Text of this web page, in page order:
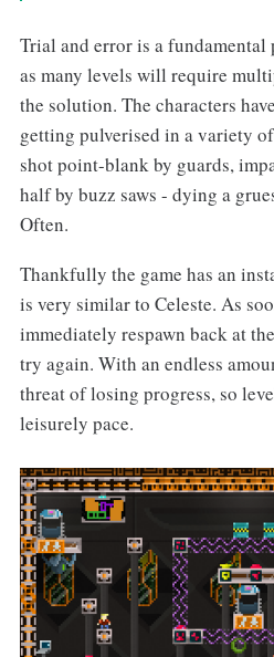
Trial and error is a fundamental
as many levels will require
the solution. The characters
getting pulverised in a variety
shot point-blank by guards,
half by buzz saws - dying a
Often.
Thankfully the game has an
is very similar to Celeste. As
immediately respawn back at
try again. With an endless
threat of losing progress, so
leisurely pace.